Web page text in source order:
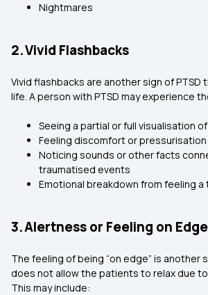
Nightmares
2. Vivid Flashbacks
Vivid flashbacks are another sign of PTSD
life. A person with PTSD may experience
Seeing a partial or full visualisation
Feeling discomfort or pressurisation
Noticing sounds or other facts
traumatised events
Emotional breakdown from feeling
3. Alertness or Feeling on Edge
The feeling of being “on edge” is another
does not allow the patients to relax due
This may include: